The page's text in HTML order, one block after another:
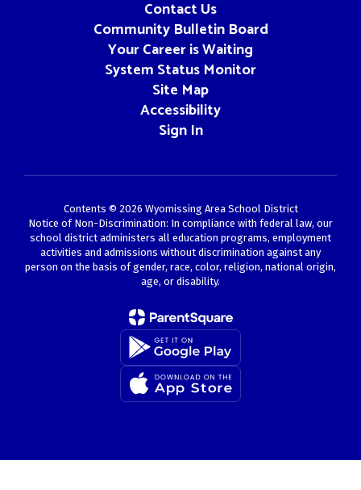
Contact Us
Community Bulletin Board
Your Career is Waiting
System Status Monitor
Site Map
Accessibility
Sign In
Contents © 2026 Wyomissing Area School District
Notice of Non-Discrimination: In compliance with federal law, our
school district administers all education programs, employment
activities and admissions without discrimination against any
person on the basis of gender, race, color, religion, national origin,
age, or disability.